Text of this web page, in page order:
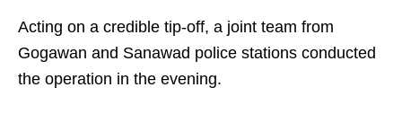
Acting on a credible tip-off, a joint team from
Gogawan and Sanawad police stations conducted
the operation in the evening.